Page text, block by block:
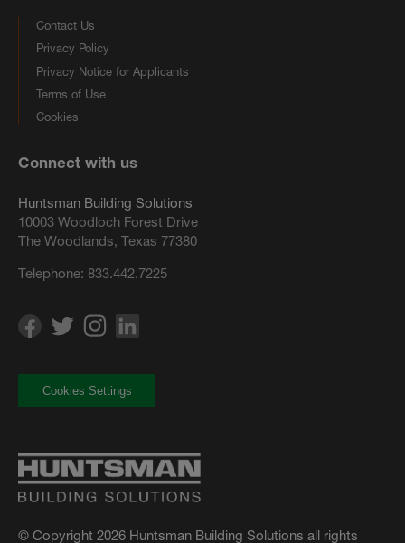
Contact Us
Privacy Policy
Privacy Notice for Applicants
Terms of Use
Cookies
Connect with us
Huntsman Building Solutions
10003 Woodloch Forest Drive
The Woodlands, Texas 77380
Telephone: 833.442.7225
© Copyright 2026 Huntsman Building Solutions all rights
Cookies Settings